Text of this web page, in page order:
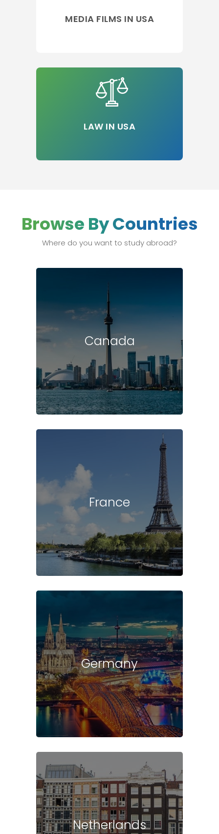
MEDIA FILMS IN USA
LAW IN USA
Browse By Countries
Where do you want to study abroad?
Canada
France
Germany
Netherlands